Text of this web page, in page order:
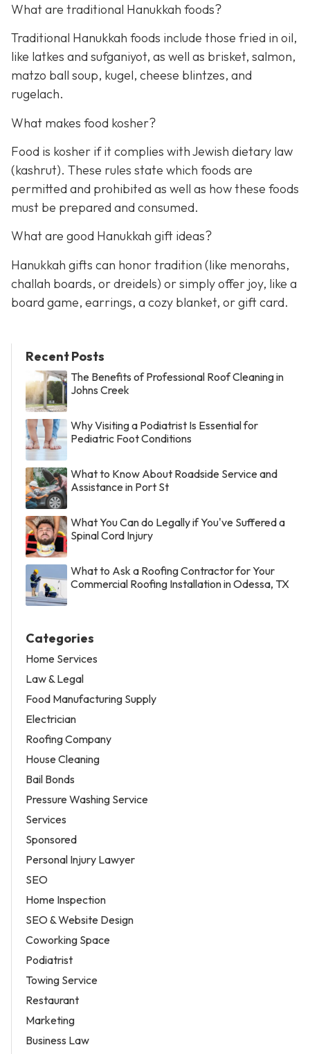
What are traditional Hanukkah foods?
Traditional Hanukkah foods include those fried in oil,
like latkes and sufganiyot, as well as brisket, salmon,
matzo ball soup, kugel, cheese blintzes, and
rugelach.
What makes food kosher?
Food is kosher if it complies with Jewish dietary law
(kashrut). These rules state which foods are
permitted and prohibited as well as how these foods
must be prepared and consumed.
What are good Hanukkah gift ideas?
Hanukkah gifts can honor tradition (like menorahs,
challah boards, or dreidels) or simply offer joy, like a
board game, earrings, a cozy blanket, or gift card.
Recent Posts
The Benefits of Professional Roof Cleaning in
Johns Creek
Why Visiting a Podiatrist Is Essential for
Pediatric Foot Conditions
What to Know About Roadside Service and
Assistance in Port St
What You Can do Legally if You've Suffered a
Spinal Cord Injury
What to Ask a Roofing Contractor for Your
Commercial Roofing Installation in Odessa, TX
Categories
Home Services
Law & Legal
Food Manufacturing Supply
Electrician
Roofing Company
House Cleaning
Bail Bonds
Pressure Washing Service
Services
Sponsored
Personal Injury Lawyer
SEO
Home Inspection
SEO & Website Design
Coworking Space
Podiatrist
Towing Service
Restaurant
Marketing
Business Law